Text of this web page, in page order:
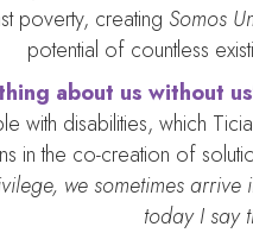
poverty, creating Somos
potential of countless
about us without
with disabilities, which
in the co-creation of
we sometimes
today I say